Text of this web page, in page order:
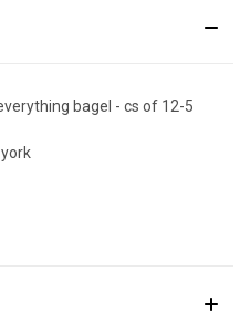
bagel - cs of 12-5